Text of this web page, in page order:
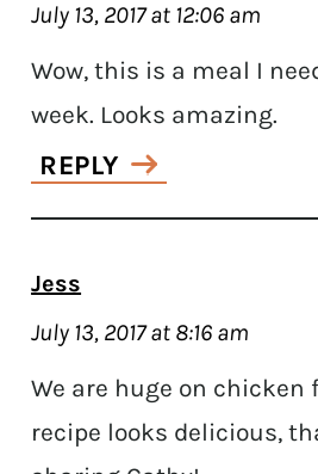
July 13, 2017 at 12:06 am
Wow, this is a meal I
week. Looks amazing.
REPLY
Jess
July 13, 2017 at 8:16 am
We are huge on chicken
recipe looks delicious,